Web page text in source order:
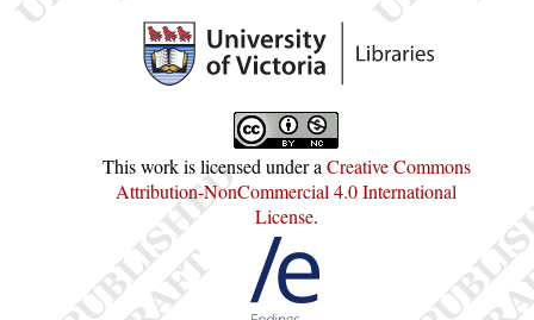
This work is licensed under aCreative Commons
Attribution-NonCommercial 4.0 International
License.